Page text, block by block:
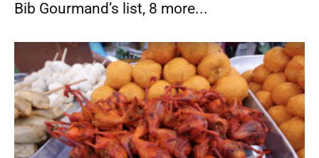
Bib Gourmand’s list, 8 more...